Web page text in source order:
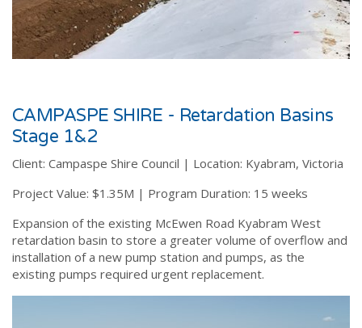
CAMPASPE SHIRE - Retardation Basins
Stage 1&2
Client: Campaspe Shire Council | Location: Kyabram, Victoria
Project Value: $1.35M | Program Duration: 15 weeks
Expansion of the existing McEwen Road Kyabram West
retardation basin to store a greater volume of overflow and
installation of a new pump station and pumps, as the
existing pumps required urgent replacement.